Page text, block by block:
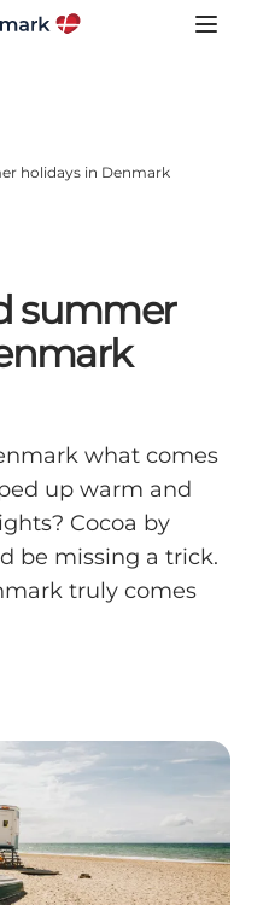
holidays in Denmark
summer
what comes
up warm and
Cocoa by
be missing a trick.
truly comes